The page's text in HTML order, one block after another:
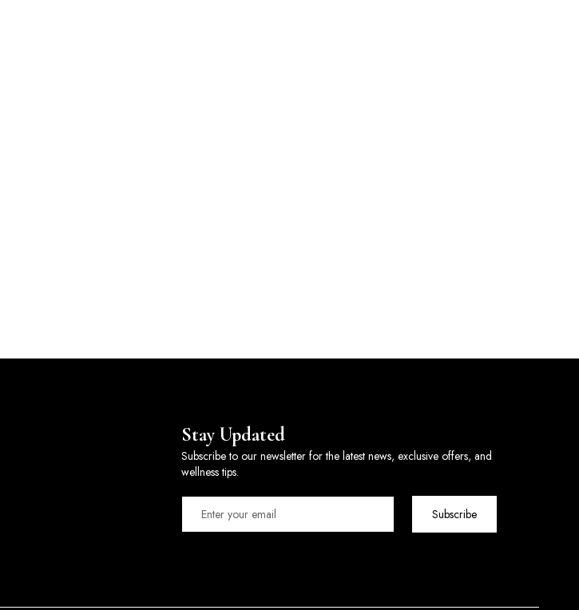
Stay Updated
Subscribe to our newsletter for the latest news, exclusive offers, and
wellness tips.
Subscribe